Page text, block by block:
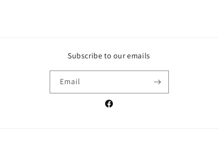
Subscribe to our emails
Email
Facebook